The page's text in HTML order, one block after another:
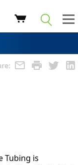
Tubing is